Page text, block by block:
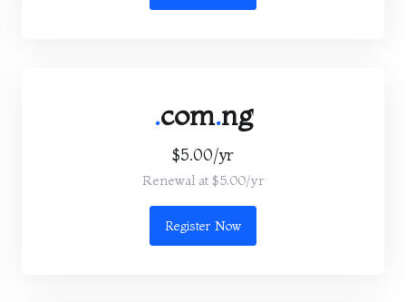
.com.ng
$5.00/yr
Renewal at $5.00/yr
Register Now